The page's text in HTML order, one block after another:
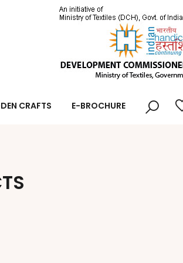
CRAFTS E-BROCHURE